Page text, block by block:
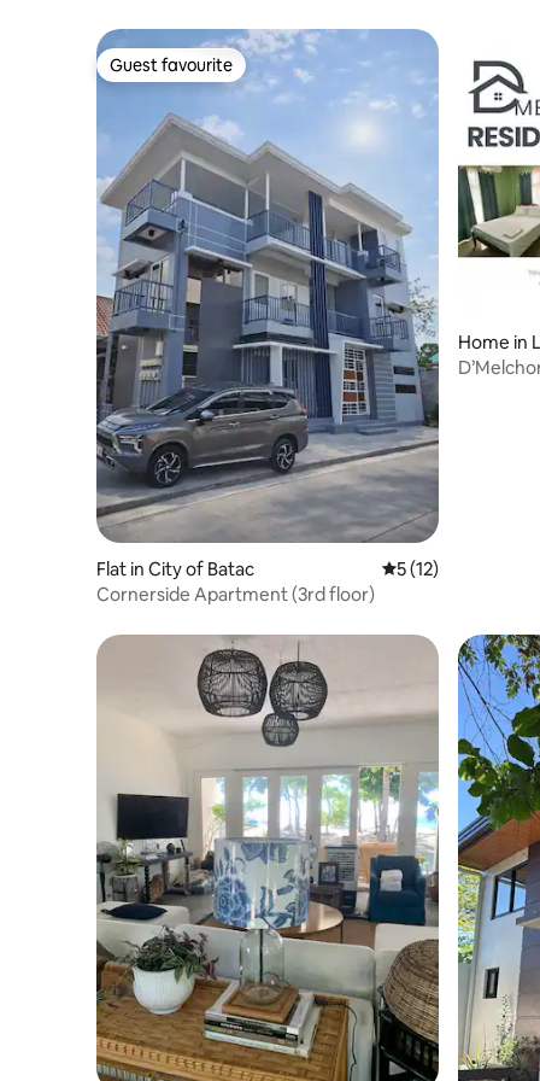
Guest favourite
Guest favourite
Flat in City of Batac 5 out of 5 average
5 (12)
Cornerside Apartment (3rd floor)
Home in